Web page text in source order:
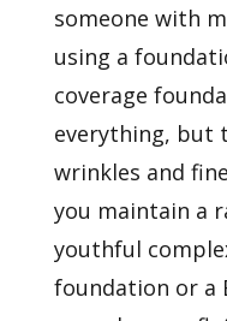
someone with
using a
coverage
everything, but
wrinkles and
you maintain a
youthful
foundation or a